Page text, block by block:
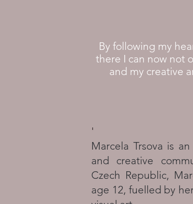
By following my
there I can now not
and my creative
'
Marcela Trsova is
and creative
Czech Republic,
age 12, fuelled by